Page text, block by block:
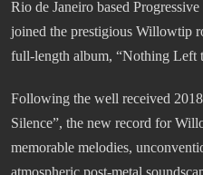
Rio de Janeiro based
joined the prestigious Willowtip
full-length album, “Nothing Left
Following the well received
Silence”, the new record for
memorable melodies,
atmospheric post-metal